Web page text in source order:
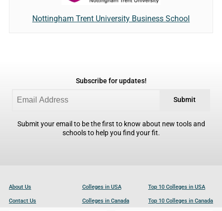
Nottingham Trent University Business School
Subscribe for updates!
Submit
Submit your email to be the first to know about new tools and
schools to help you find your fit.
About Us
Contact Us
Colleges in USA
Colleges in Canada
Top 10 Colleges in USA
Top 10 Colleges in Canada